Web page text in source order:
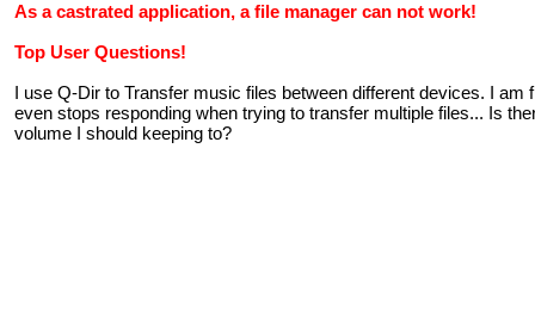
As a castrated application, a file manager can not work!
Top User Questions!
I use Q-Dir to Transfer music files between different devices. I
even stops responding when trying to transfer multiple files... Is
volume I should keeping to?